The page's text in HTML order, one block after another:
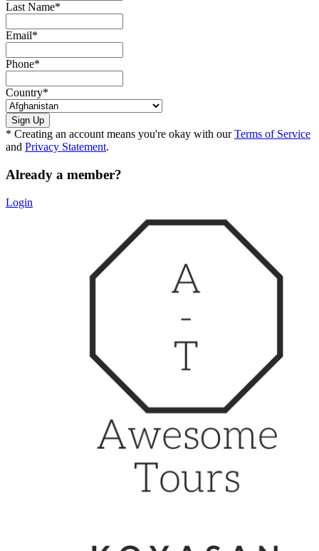
Last Name*
Email*
Phone*
Country*
* Creating an account means you're okay with ourTerms of Service
and Privacy Statement.
Already a member?
Login